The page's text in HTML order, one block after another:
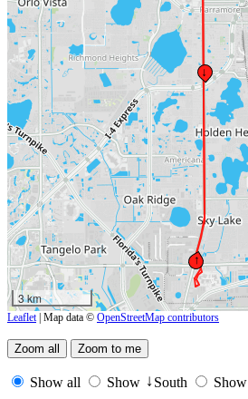
↓
↑
3 km
Leaflet| Map data © OpenStreetMap contributors
Show all Show ↓South Show